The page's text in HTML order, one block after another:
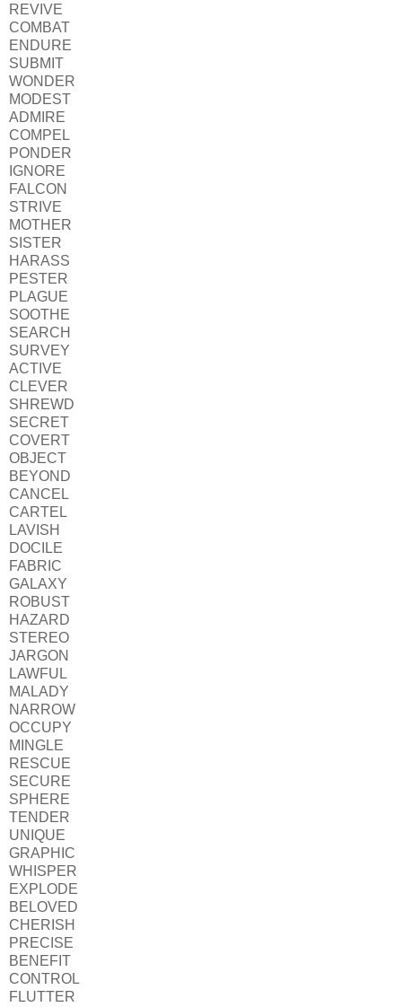
REVIVE
COMBAT
ENDURE
SUBMIT
WONDER
MODEST
ADMIRE
COMPEL
PONDER
IGNORE
FALCON
STRIVE
MOTHER
SISTER
HARASS
PESTER
PLAGUE
SOOTHE
SEARCH
SURVEY
ACTIVE
CLEVER
SHREWD
SECRET
COVERT
OBJECT
BEYOND
CANCEL
CARTEL
LAVISH
DOCILE
FABRIC
GALAXY
ROBUST
HAZARD
STEREO
JARGON
LAWFUL
MALADY
NARROW
OCCUPY
MINGLE
RESCUE
SECURE
SPHERE
TENDER
UNIQUE
GRAPHIC
WHISPER
EXPLODE
BELOVED
CHERISH
PRECISE
BENEFIT
CONTROL
FLUTTER